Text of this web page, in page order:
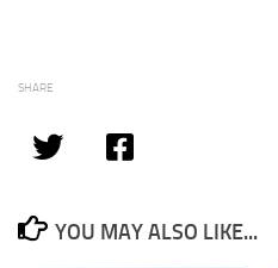
SHARE
YOU MAY ALSO LIKE...